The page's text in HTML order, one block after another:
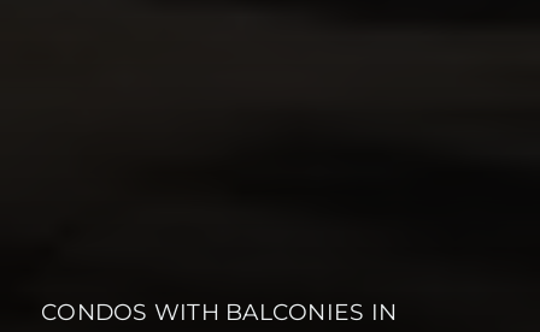
CONDOS WITH BALCONIES IN